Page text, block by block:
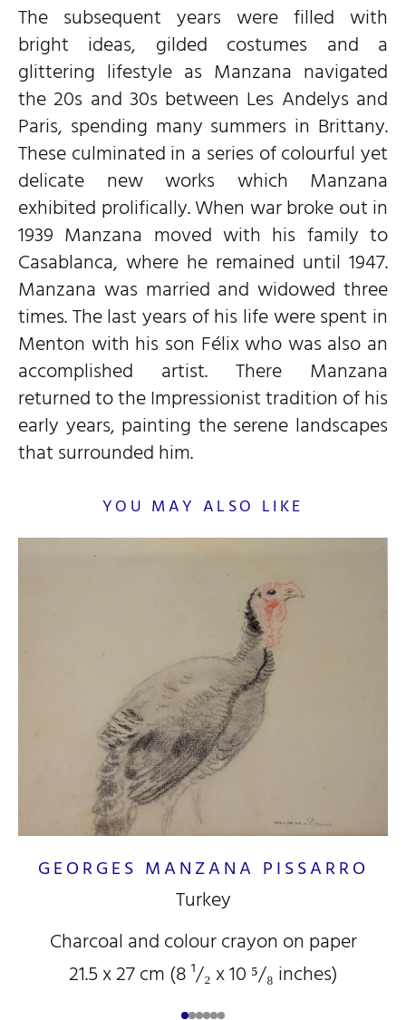
The subsequent years were filled with
bright ideas, gilded costumes and a
glittering lifestyle as Manzana navigated
the 20s and 30s between Les Andelys and
Paris, spending many summers in Brittany.
These culminated in a series of colourful yet
delicate new works which Manzana
exhibited prolifically. When war broke out in
1939 Manzana moved with his family to
Casablanca, where he remained until 1947.
Manzana was married and widowed three
times. The last years of his life were spent in
Menton with his son Félix who was also an
accomplished artist. There Manzana
returned to the Impressionist tradition of his
early years, painting the serene landscapes
that surrounded him.
YOU MAY ALSO LIKE
GEORGES MANZANA PISSARRO
Turkey
Charcoal and colour crayon on paper
21.5 x 27 cm (8¹/₂x 10⁵/₈inches)